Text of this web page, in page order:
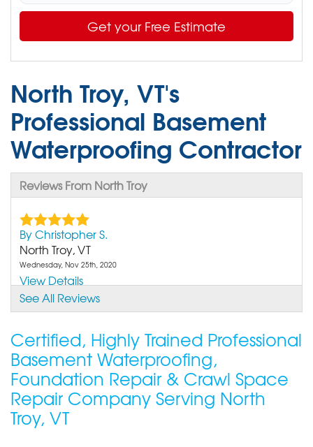
Get your Free Estimate
North Troy, VT's
Professional Basement
Waterproofing Contractor
Reviews From North Troy
By Christopher S.
North Troy, VT
Wednesday, Nov 25th, 2020
View Details
See All Reviews
Certified, Highly Trained Professional
Basement Waterproofing,
Foundation Repair & Crawl Space
Repair Company Serving North
Troy, VT